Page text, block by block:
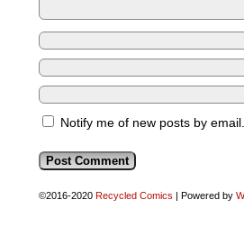
Notify me of new posts by email.
©2016-2020 Recycled Comics | Powered by